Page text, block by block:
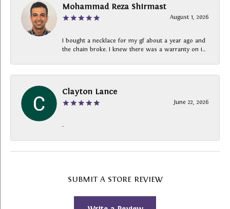
Mohammad Reza Shirmast
August 1, 2026
I bought a necklace for my gf about a year ago and
the chain broke. I knew there was a warranty on i...
Clayton Lance
June 22, 2026
-
SUBMIT A STORE REVIEW